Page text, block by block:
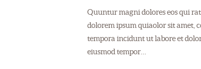
Quuntur magni dolores eos qui
dolorem ipsum quiaolor sit amet,
tempora incidunt ut labore et
eiusmod tempor…